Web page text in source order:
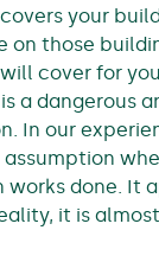
your
on those
cover for
a dangerous
In our
works done. It
it is